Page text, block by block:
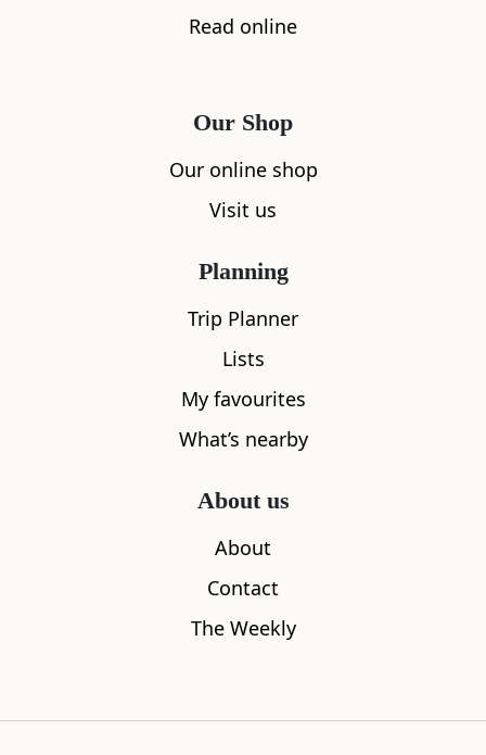
Accommodation
Read online
Our Shop
Our online shop
Visit us
Planning
Trip Planner
Lists
My favourites
What’s nearby
About us
About
Contact
The Weekly